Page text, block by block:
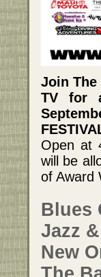
Join The
TV for
Open at
will be
of Award
Blues
Jazz
New